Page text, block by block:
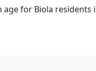
age for Biola residents